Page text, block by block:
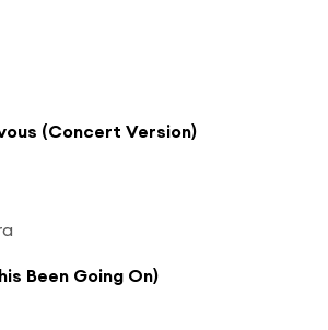
(Concert Version)
Been Going On)